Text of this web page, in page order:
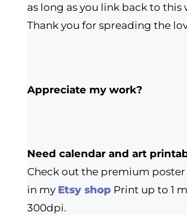
as long as you link back to this
Thank you for spreading the
Appreciate my work?
Need calendar and art
Check out the premium
in my Etsy shopPrint up to 1
300dpi.